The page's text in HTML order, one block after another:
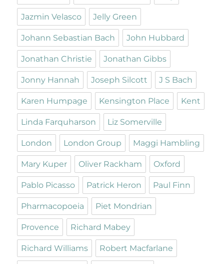
Jazmin Velasco Jelly Green
Johann Sebastian Bach John Hubbard
Jonathan Christie Jonathan Gibbs
Jonny Hannah Joseph Silcott J S Bach
Karen Humpage Kensington Place Kent
Linda Farquharson Liz Somerville
London London Group Maggi Hambling
Mary Kuper Oliver Rackham Oxford
Pablo Picasso Patrick Heron Paul Finn
Pharmacopoeia Piet Mondrian
Provence Richard Mabey
Richard Williams Robert Macfarlane